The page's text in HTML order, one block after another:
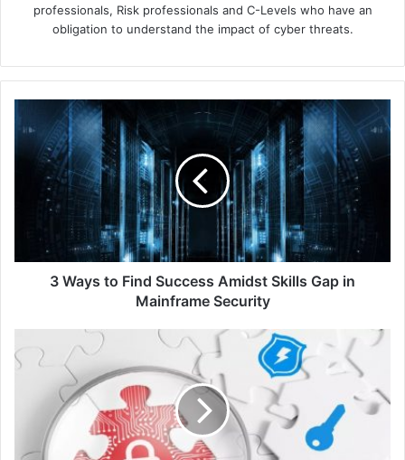
professionals, Risk professionals and C-Levels who have an
obligation to understand the impact of cyber threats.
Ways
Success
Amidst
in
Mainframe3 Ways to Find Success Amidst Skills Gap in
Mainframe Security
Police
Recognises
for